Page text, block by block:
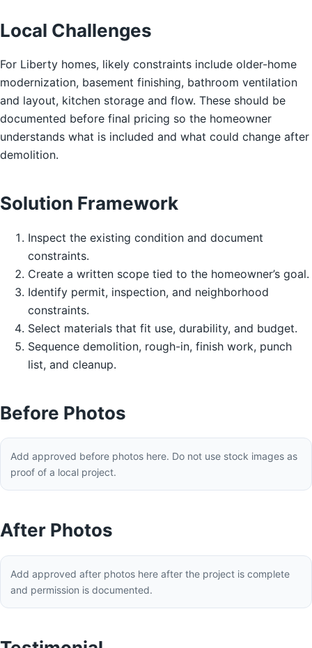
Local Challenges
For Liberty homes, likely constraints include older-home
modernization, basement finishing, bathroom ventilation
and layout, kitchen storage and flow. These should be
documented before final pricing so the homeowner
understands what is included and what could change after
demolition.
Solution Framework
Inspect the existing condition and document
constraints.
Create a written scope tied to the homeowner’s goal.
Identify permit, inspection, and neighborhood
constraints.
Select materials that fit use, durability, and budget.
Sequence demolition, rough-in, finish work, punch
list, and cleanup.
Before Photos
Add approved before photos here. Do not use stock images as
proof of a local project.
After Photos
Add approved after photos here after the project is complete
and permission is documented.